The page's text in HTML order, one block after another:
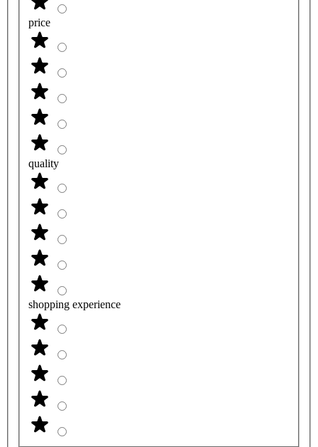
price
quality
shopping experience